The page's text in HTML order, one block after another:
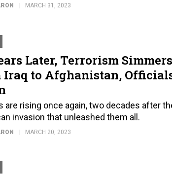
MARCH 31, 2023
Later, Terrorism Simmers
Iraq to Afghanistan,
are rising once again, two decades after
invasion that unleashed them all.
MARCH 20, 2023